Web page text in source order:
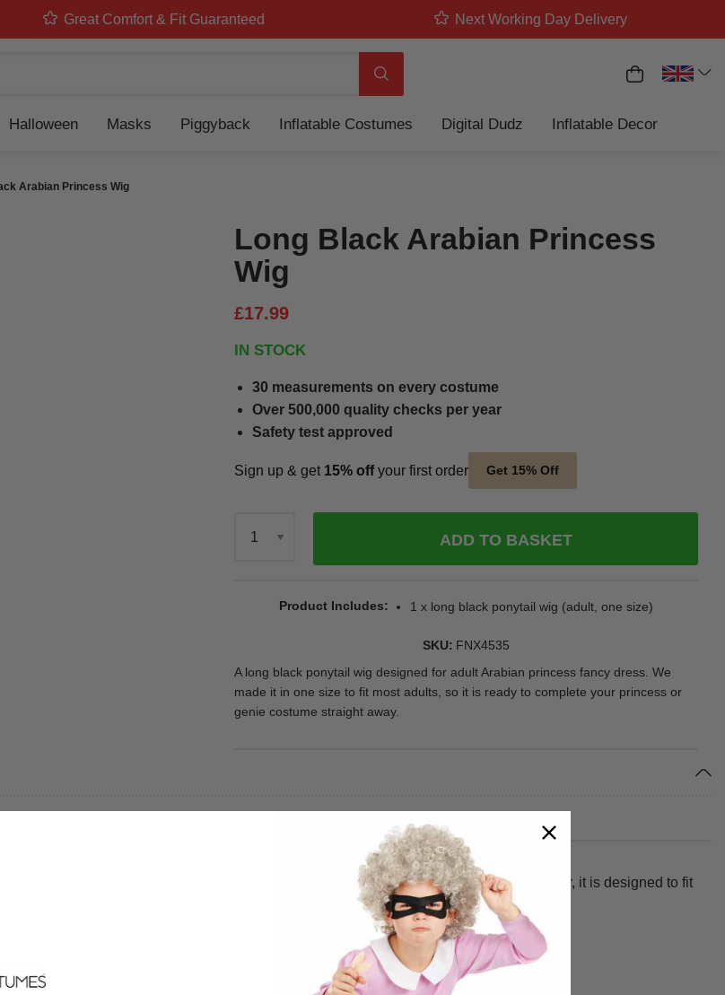
Great Comfort & Fit Guaranteed Next Working Day Delivery
My Basket
Halloween Masks Piggyback Inflatable Costumes Digital Dudz Inflatable Decor
Arabian Princess Wig
Long Black Arabian Princess
Wig
£17.99
IN STOCK
30 measurements on every costume
Over 500,000 quality checks per year
Safety test approved
Sign up & get 15% offyour first order Get 15% Off
ADD TO BASKET
Product Includes 1 x long black ponytail wig (adult, one size)
SKU FNX4535
A long black ponytail wig designed for adult Arabian princess fancy dress. We
made it in one size to fit most adults, so it is ready to complete your princess or
genie costume straight away.
completes any princess fancy dress costume in an instant. Made from 100% polyester, it is designed to fit